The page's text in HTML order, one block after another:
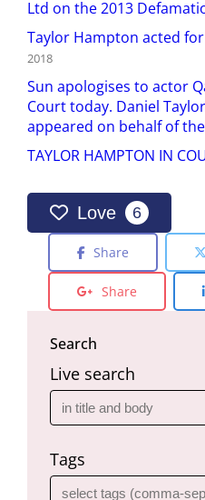
Ltd on the 2013
Taylor Hampton acted
2018
Sun apologises to actor
Court today. Daniel
appeared on behalf of
TAYLOR HAMPTON IN
Love 6
Share
Share
Search
Live search
Tags